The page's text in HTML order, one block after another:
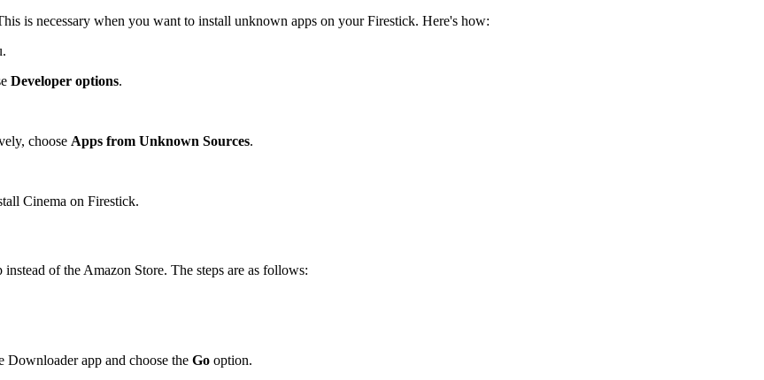
is necessary when you want to install unknown apps on your Firestick. Here's how:
Developer options.
choose Apps from Unknown Sources.
Cinema on Firestick.
of the Amazon Store. The steps are as follows:
app and choose the Go option.